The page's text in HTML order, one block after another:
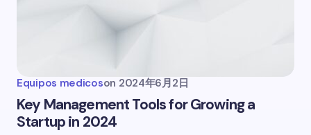
Equipos medicoson 2024年6月2日
Key Management Tools for Growing a
Startup in 2024